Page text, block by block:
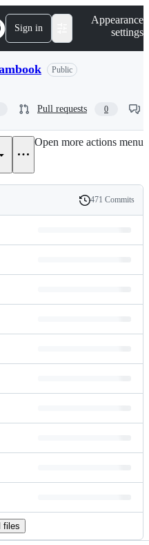
Sign in
Appearance
settings
Public
Pull requests 0
Open more actions menu
History
471 Commits
files